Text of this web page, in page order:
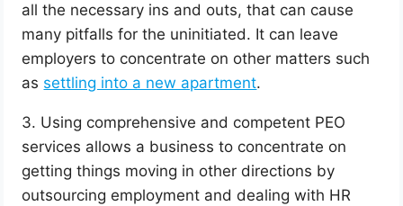
all the necessary ins and outs, that can cause
many pitfalls for the uninitiated. It can leave
employers to concentrate on other matters such
as settling into a new apartment.
3. Using comprehensive and competent PEO
services allows a business to concentrate on
getting things moving in other directions by
outsourcing employment and dealing with HR